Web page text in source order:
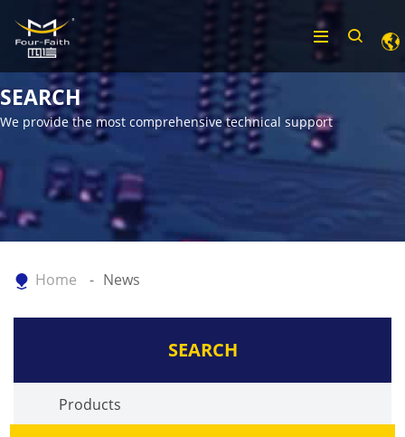
SEARCH
We provide the most comprehensive technical support
Home News
SEARCH
Products